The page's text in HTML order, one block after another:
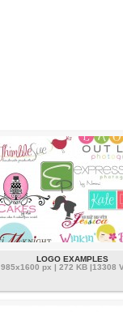
LOGO EXAMPLES
985x1600 px | 272 KB |13308